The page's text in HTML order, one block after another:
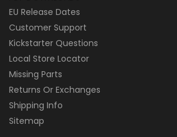
EU Release Dates
Customer Support
Kickstarter Questions
Local Store Locator
Missing Parts
Returns Or Exchanges
Shipping Info
Sitemap